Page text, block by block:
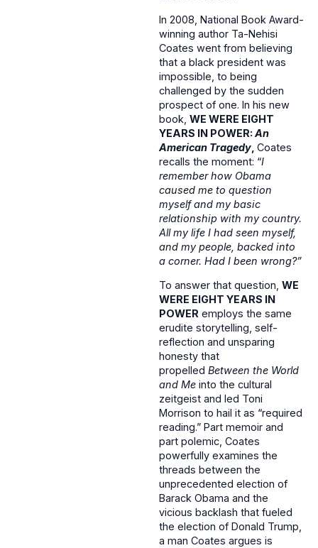
In 2008, National Book Award-
winning author Ta-Nehisi
Coates went from believing
that a black president was
impossible, to being
challenged by the sudden
prospect of one. In his new
book, WE WERE EIGHT
YEARS IN POWER: An
American Tragedy Coates
recalls the moment: “I
remember how Obama
caused me to question
myself and my basic
relationship with my country.
All my life I had seen myself,
and my people, backed into
a corner. Had I been wrong?”
To answer that question, WE
WERE EIGHT YEARS IN
POWER employs the same
erudite storytelling, self-
reflection and unsparing
honesty that
propelled Between the World
and Me into the cultural
zeitgeist and led Toni
Morrison to hail it as “required
reading.” Part memoir and
part polemic, Coates
powerfully examines the
threads between the
unprecedented election of
Barack Obama and the
vicious backlash that fueled
the election of Donald Trump,
a man Coates argues is